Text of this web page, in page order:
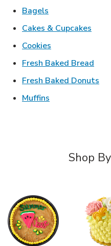
Bagels
Cakes & Cupcakes
Cookies
Fresh Baked Bread
Fresh Baked Donuts
Muffins
Shop